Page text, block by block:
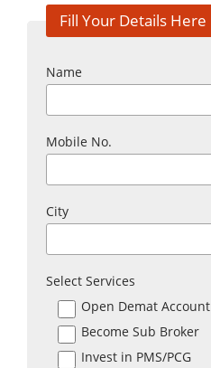
Fill Your Details Here
Name
Mobile No.
City
Select Services
Open Demat Account
Become Sub Broker
Invest in PMS/PCG